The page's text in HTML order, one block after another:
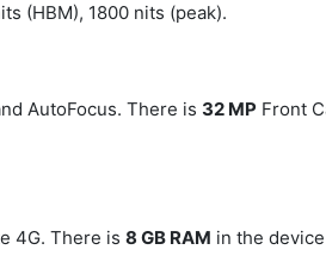
(HBM), 1800 nits (peak).
AutoFocus. There is 32 MP Front
4G. There is8 GB RAM in the